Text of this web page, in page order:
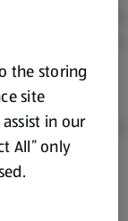
from prices in
the storing
site
in our
All” only